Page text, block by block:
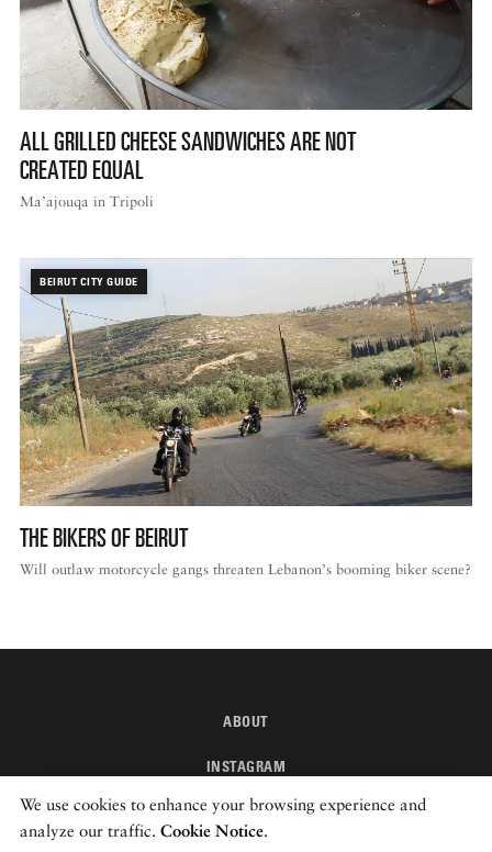
We use cookies to enhance your browsing experience and
analyze our traffic. Cookie Notice.
ALL GRILLED CHEESE SANDWICHES ARE NOT
CREATED EQUAL
Ma’ajouqa in Tripoli
BEIRUT CITY GUIDE
THE BIKERS OF BEIRUT
Will outlaw motorcycle gangs threaten Lebanon’s booming biker scene?
ABOUT
INSTAGRAM
NEWSLETTER